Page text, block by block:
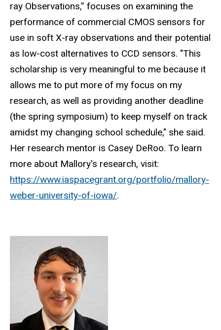
ray Observations,” focuses on examining the
performance of commercial CMOS sensors for
use in soft X-ray observations and their potential
as low-cost alternatives to CCD sensors. "This
scholarship is very meaningful to me because it
allows me to put more of my focus on my
research, as well as providing another deadline
(the spring symposium) to keep myself on track
amidst my changing school schedule," she said.
Her research mentor is Casey DeRoo. To learn
more about Mallory's research, visit:
https://www.iaspacegrant.org/portfolio/mallory-
weber-university-of-iowa/.